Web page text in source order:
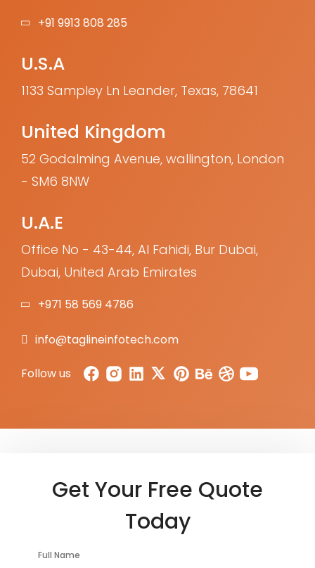
+91 9913 808 285
U.S.A
1133 Sampley Ln Leander, Texas, 78641
United Kingdom
52 Godalming Avenue, wallington, London
- SM6 8NW
U.A.E
Office No - 43-44, Al Fahidi, Bur Dubai,
Dubai, United Arab Emirates
+971 58 569 4786
info@taglineinfotech.com
Follow us
Get Your Free Quote
Today
Full Name